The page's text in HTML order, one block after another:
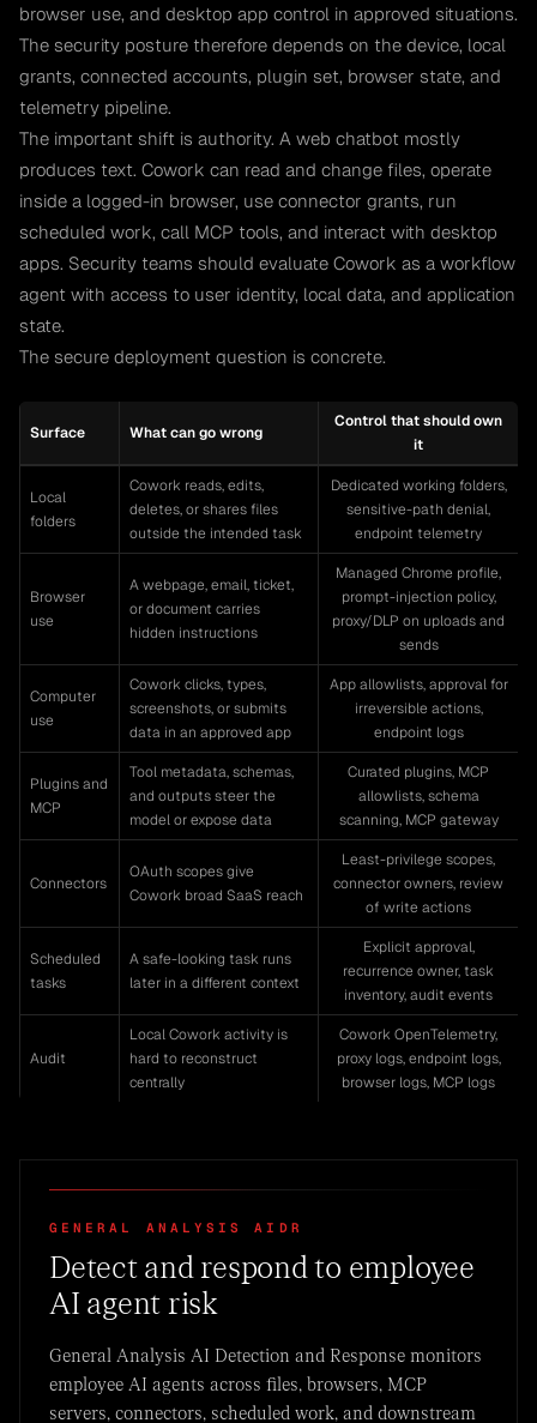
browser use, and desktop app control in approved situations.
The security posture therefore depends on the device, local
grants, connected accounts, plugin set, browser state, and
telemetry pipeline.
The important shift is authority. A web chatbot mostly
produces text. Cowork can read and change files, operate
inside a logged-in browser, use connector grants, run
scheduled work, call MCP tools, and interact with desktop
apps. Security teams should evaluate Cowork as a workflow
agent with access to user identity, local data, and application
state.
The secure deployment question is concrete.
Surface What can go wrong
Control that should own
it
Local
folders
Cowork reads, edits,
deletes, or shares files
outside the intended task
Dedicated working folders,
sensitive-path denial,
endpoint telemetry
Browser
use
A webpage, email, ticket,
or document carries
hidden instructions
Managed Chrome profile,
prompt-injection policy,
proxy/DLP on uploads and
sends
Computer
use
Cowork clicks, types,
screenshots, or submits
data in an approved app
App allowlists, approval for
irreversible actions,
endpoint logs
Plugins and
MCP
Tool metadata, schemas,
and outputs steer the
model or expose data
Curated plugins, MCP
allowlists, schema
scanning, MCP gateway
Connectors
OAuth scopes give
Cowork broad SaaS reach
Least-privilege scopes,
connector owners, review
of write actions
Scheduled
tasks
A safe-looking task runs
later in a different context
Explicit approval,
recurrence owner, task
inventory, audit events
Audit
Local Cowork activity is
hard to reconstruct
centrally
Cowork OpenTelemetry,
proxy logs, endpoint logs,
browser logs, MCP logs
GENERAL ANALYSIS AIDR
Detect and respond to employee
AI agent risk
General Analysis AI Detection and Response monitors
employee AI agents across files, browsers, MCP
servers, connectors, scheduled work, and downstream